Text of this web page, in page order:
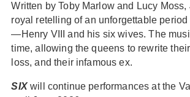
Written by Toby Marlow and Lucy Moss,
royal retelling of an unforgettable
—Henry VIII and his six wives. The
time, allowing the queens to rewrite
loss, and their infamous ex.
SIXwill continue performances at the